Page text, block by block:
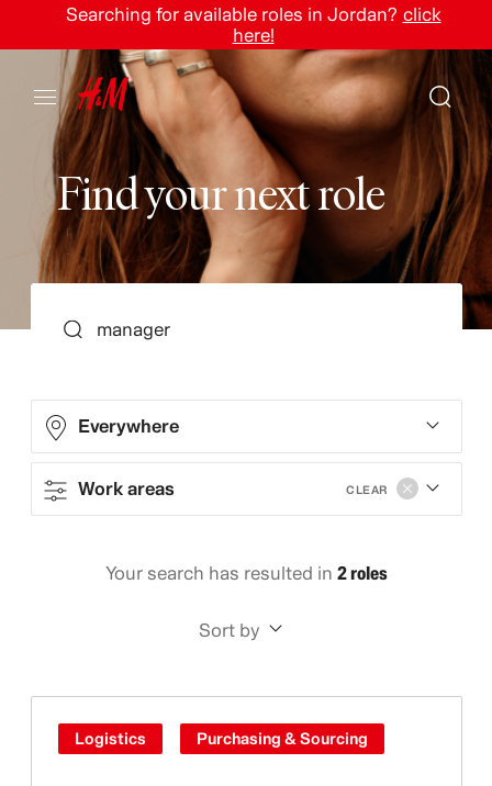
Searching for available roles in Jordan? click
here!
Findyournextrole
Everywhere
Work areas CLEAR
Your search has resulted in 2 roles
Sort by
Logistics Purchasing & Sourcing